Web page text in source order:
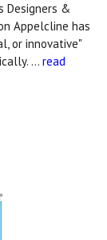
Designers &
Appelcline has
or innovative"
… read